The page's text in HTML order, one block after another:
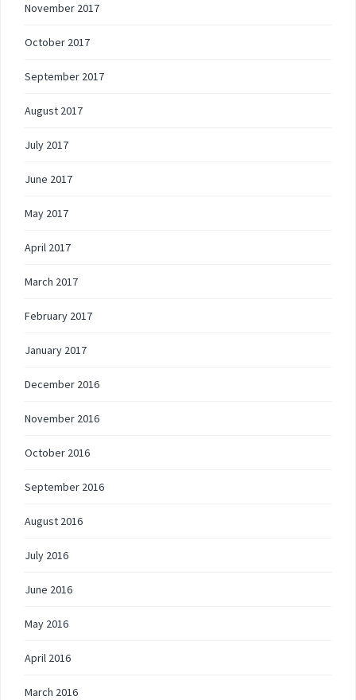
November 2017
October 2017
September 2017
August 2017
July 2017
June 2017
May 2017
April 2017
March 2017
February 2017
January 2017
December 2016
November 2016
October 2016
September 2016
August 2016
July 2016
June 2016
May 2016
April 2016
March 2016